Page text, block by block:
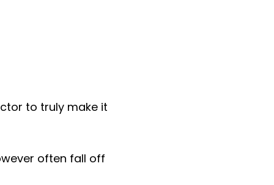
to truly make it
often fall off